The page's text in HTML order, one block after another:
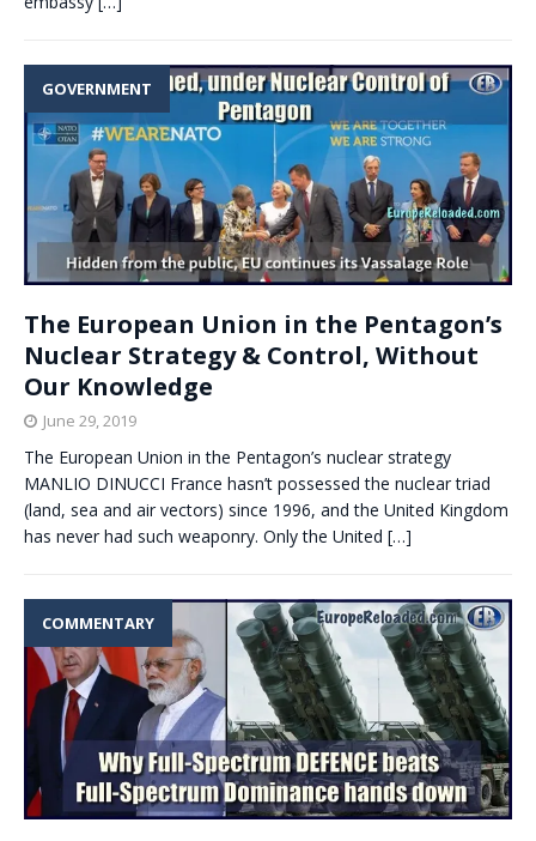
GOVERNMENT
The European Union in the Pentagon’s
Nuclear Strategy & Control, Without
Our Knowledge
June 29, 2019
The European Union in the Pentagon’s nuclear strategy
MANLIO DINUCCI France hasn’t possessed the nuclear triad
(land, sea and air vectors) since 1996, and the United Kingdom
has never had such weaponry. Only the United […]
COMMENTARY